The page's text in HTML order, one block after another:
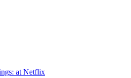
at Netflix